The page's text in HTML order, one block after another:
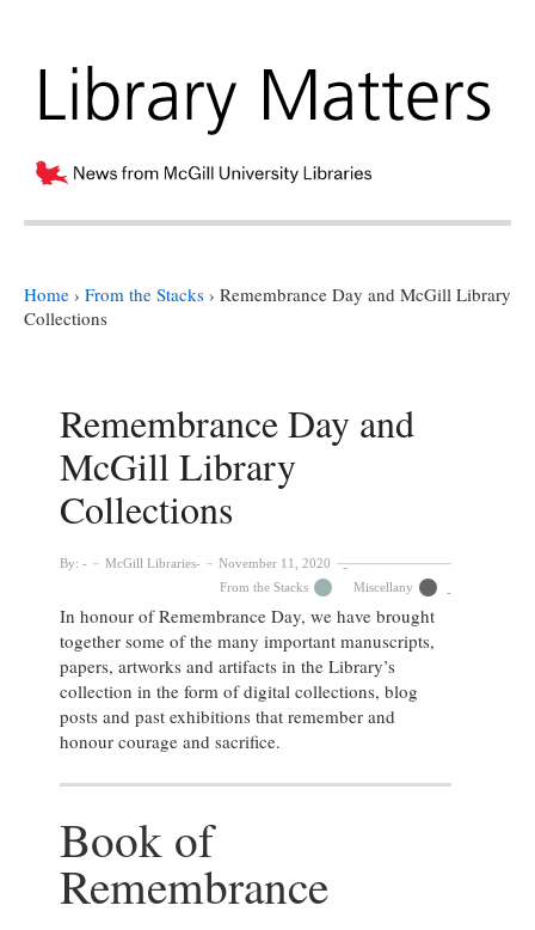
Home › From the Stacks › Remembrance Day and McGill Library
Collections
Remembrance Day and
McGill Library
Collections
By: McGill Libraries
November 11, 2020
From the Stacks
Miscellany
In honour of Remembrance Day, we have brought
together some of the many important manuscripts,
papers, artworks and artifacts in the Library’s
collection in the form of digital collections, blog
posts and past exhibitions that remember and
honour courage and sacrifice.
Book of
Remembrance